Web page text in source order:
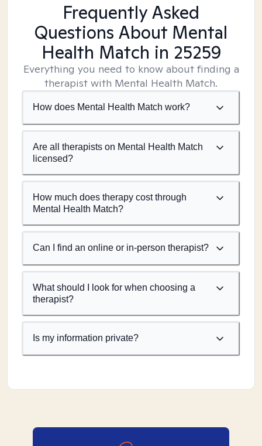
Frequently Asked
Questions About Mental
Health Match in 25259
Everything you need to know about finding a
therapist with Mental Health Match.
How does Mental Health Match work?
Are all therapists on Mental Health Match
licensed?
How much does therapy cost through
Mental Health Match?
Can I find an online or in-person therapist?
What should I look for when choosing a
therapist?
Is my information private?